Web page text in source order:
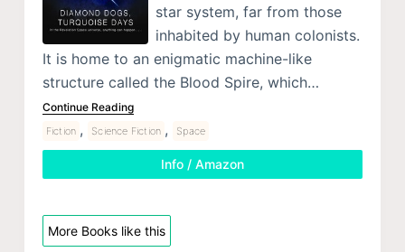
star system, far from those
inhabited by human colonists.
It is home to an enigmatic machine-like
structure called the Blood Spire, which…
Continue Reading
Fiction , Science Fiction , Space
Info / Amazon
More Books like this